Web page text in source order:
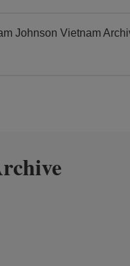
Johnson Vietnam